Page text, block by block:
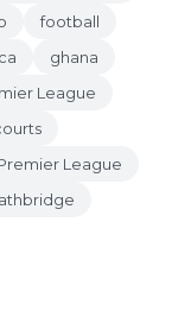
football
ghana
League
League